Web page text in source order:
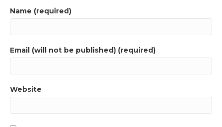
Name (required)
Email (will not be published) (required)
Website